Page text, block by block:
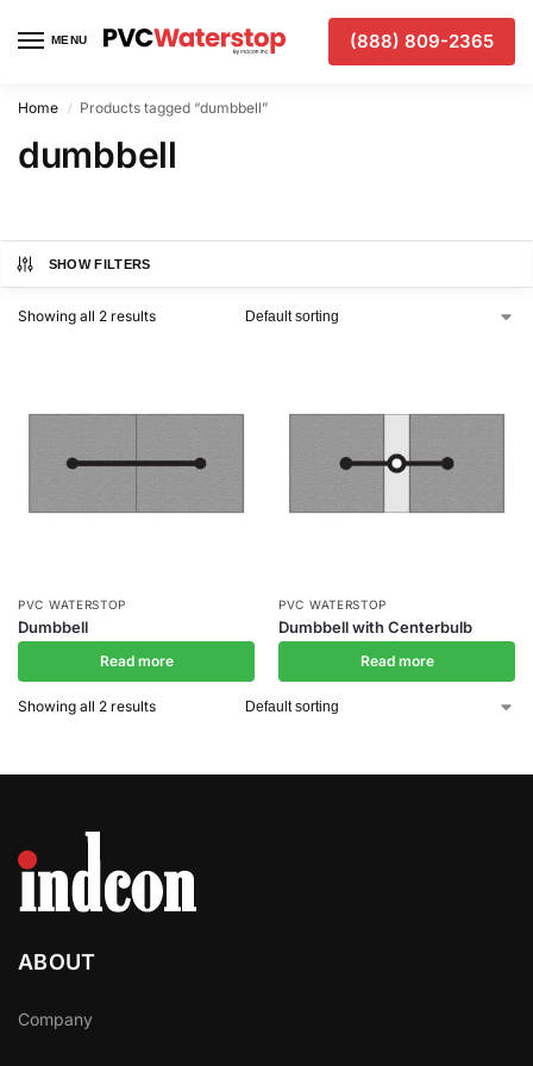
MENU (888) 809-2365
Home / Products tagged “dumbbell”
dumbbell
SHOW FILTERS
Showing all 2 results
PVC WATERSTOP
Dumbbell
Read more
PVC WATERSTOP
Dumbbell with Centerbulb
Read more
Showing all 2 results
ABOUT
Company